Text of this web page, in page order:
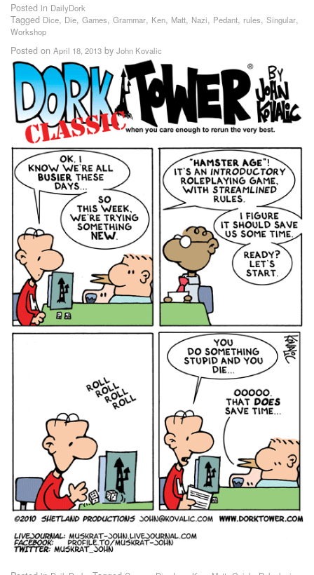
Posted in DailyDork
Tagged Dice, Die, Games, Grammar, Ken, Matt, Nazi, Pedant, rules, Singular,
Workshop
Posted on April 18, 2013 by John Kovalic